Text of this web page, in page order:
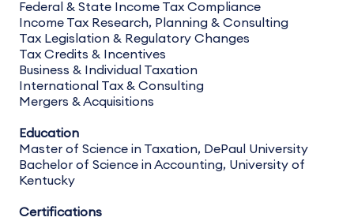
Federal & State Income Tax Compliance
Income Tax Research, Planning & Consulting
Tax Legislation & Regulatory Changes
Tax Credits & Incentives
Business & Individual Taxation
International Tax & Consulting
Mergers & Acquisitions
Education
Master of Science in Taxation, DePaul University
Bachelor of Science in Accounting, University of
Kentucky
Certifications